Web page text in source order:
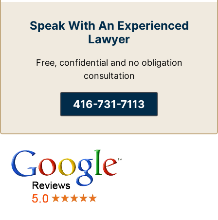
Speak With An Experienced
Lawyer
Free, confidential and no obligation
consultation
416-731-7113